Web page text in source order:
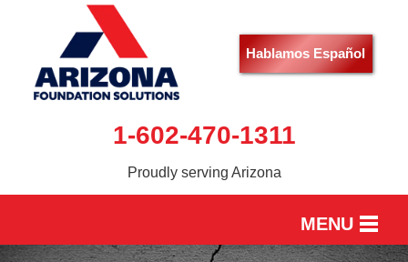
Hablamos Español
1-602-470-1311
Proudly serving Arizona
MENU